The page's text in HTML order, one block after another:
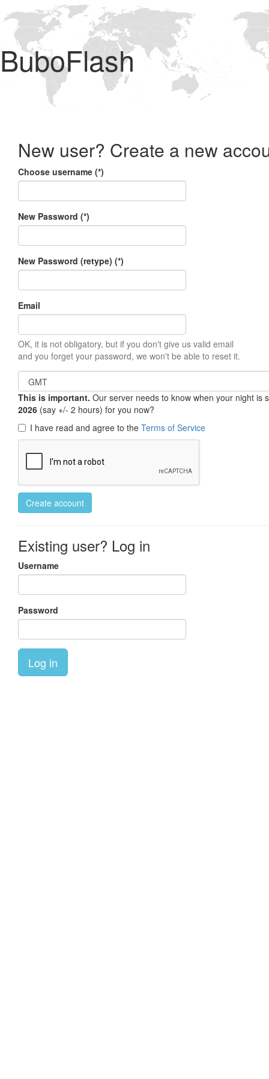
BuboFlash
New user? Create a new
Choose username (*)
New Password (*)
New Password (retype) (*)
Email
OK, it is not obligatory, but if you don't give us valid email
and you forget your password, we won't be able to reset it.
This is important. Our server needs to know when your night
2026 (say +/- 2 hours) for you now?
I have read and agree to the Terms of Service
Create account
Existing user? Log in
Username
Password
Log in